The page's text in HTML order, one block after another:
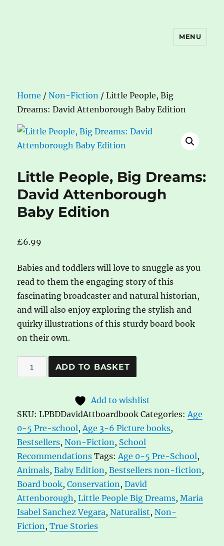
MENU
Home /Non-Fiction / Little People, Big
Dreams: David Attenborough Baby Edition
Little People, Big Dreams:
David Attenborough
Baby Edition
£6.99
Babies and toddlers will love to snuggle as you
read to them the engaging story of this
fascinating broadcaster and natural historian,
and will also enjoy exploring the stylish and
quirky illustrations of this sturdy board book
on their own.
Little
People,
David
Attenborough
Baby
Edition
quantity
ADD TO BASKET
e
r
n
a
t
i
v
e
:
Add to wishlist
SKU:LPBDDavidAttboardbook Categories:Age
0-5 Pre-school,Age 3-6 Picture books,
Bestsellers,Non-Fiction, School
Recommendations Tags:Age 0-5 Pre-School,
Animals,Baby Edition,Bestsellers non-fiction,
Board book,Conservation,David
Attenborough,Little People Big Dreams,Maria
Isabel Sanchez Vegara,Naturalist,Non-
Fiction,True Stories